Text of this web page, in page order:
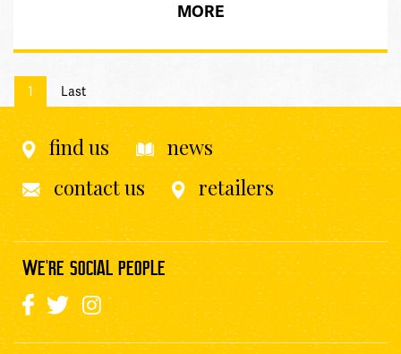
MORE
1 Last
find us
news
contact us
retailers
WE'RE SOCIAL PEOPLE